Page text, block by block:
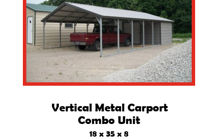
Vertical Metal Carport
Combo Unit
18 x 35 x 8